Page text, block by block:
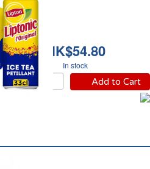
HK$54.80
In stock
Add to Cart